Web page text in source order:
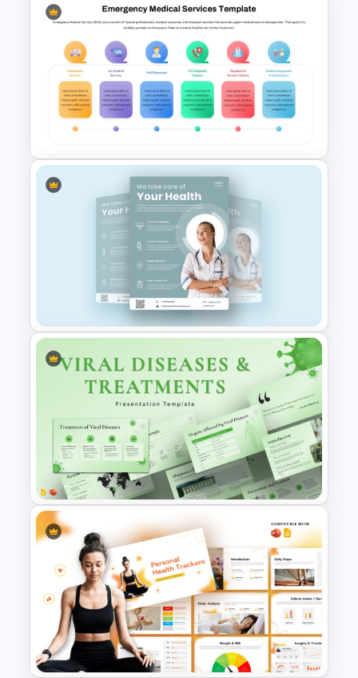
Professional Balance Sheet
PowerPoint Template and
Google Slides
Emergency Medical Services
PowerPoint Template
Healthcare & Medical Poster
Presentation Template
Viral Diseases and Treatments
Medical Presentation
Templates